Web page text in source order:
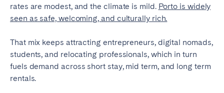
rates are modest, and the climate is mild. Porto is widely
seen as safe, welcoming, and culturally rich.
That mix keeps attracting entrepreneurs, digital nomads,
students, and relocating professionals, which in turn
fuels demand across short stay, mid term, and long term
rentals.
Coimbra
Évora
Leiria
Lisbon
Porto
Viana do Castelo
MADEIRA